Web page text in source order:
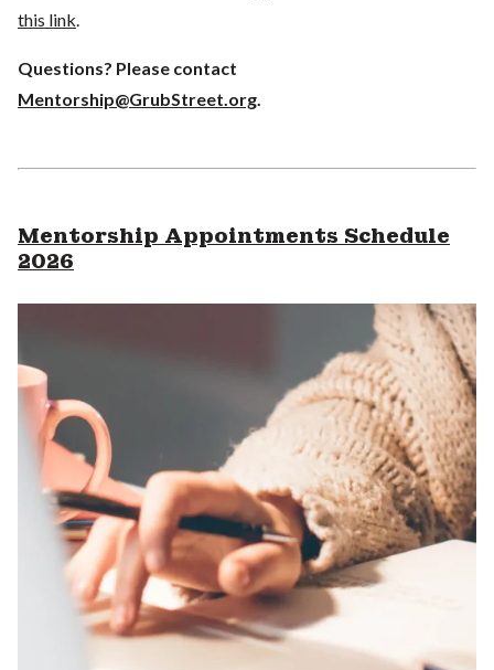
this link
Questions? Please contact
Mentorship@GrubStreet.org
Mentorship Appointments Schedule
2026